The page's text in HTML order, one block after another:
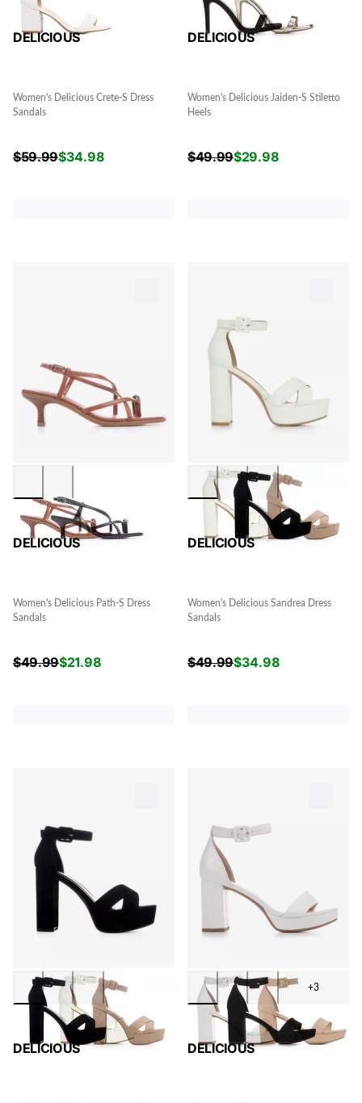
DELICIOUS
Women's Delicious Crete-S Dress
Sandals
$59.99$34.98
DELICIOUS
Women's Delicious Jaiden-S Stiletto
Heels
$49.99$29.98
DELICIOUS
Women's Delicious Path-S Dress
Sandals
$49.99$21.98
DELICIOUS
Women's Delicious Sandrea Dress
Sandals
$49.99$34.98
DELICIOUS
+3
DELICIOUS